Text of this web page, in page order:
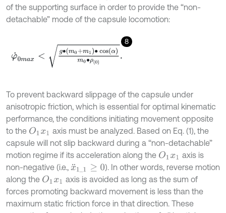
of the supporting surface in order to provide the “non-
detachable” mode of the capsule locomotion:
8
m 0+m1 cosα m0∙ρ0
To prevent backward slippage of the capsule under
anisotropic friction, which is essential for optimal kinematic
performance, the conditions initiating movement opposite
to the O1x1
axis must be analyzed. Based on Eq. (1), the
capsule will not slip backward during a “non-detachable”
motion regime if its acceleration along the O1x1
axis is
non-negative (i.e., x¨1 _1 0
). In other words, reverse motion
along the O1x1
axis is avoided as long as the sum of
forces promoting backward movement is less than the
maximum static friction force in that direction. These